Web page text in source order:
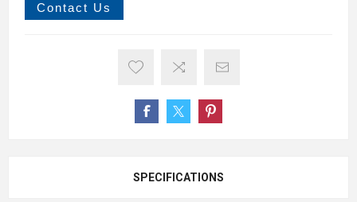
Contact Us
SPECIFICATIONS